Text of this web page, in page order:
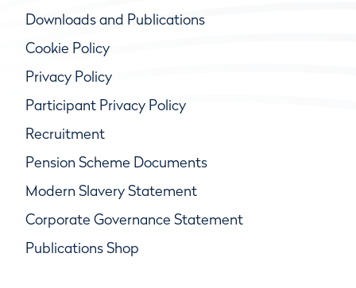
Downloads and Publications
Cookie Policy
Privacy Policy
Participant Privacy Policy
Recruitment
Pension Scheme Documents
Modern Slavery Statement
Corporate Governance Statement
Publications Shop